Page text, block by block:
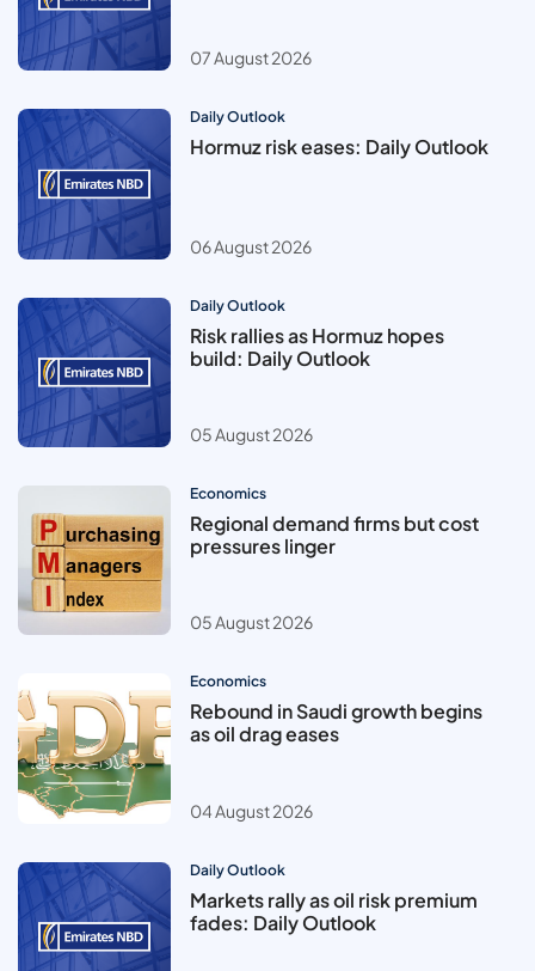
07 August 2026
Daily Outlook
Hormuz risk eases: Daily Outlook
06 August 2026
Daily Outlook
Risk rallies as Hormuz hopes
build: Daily Outlook
05 August 2026
Economics
Regional demand firms but cost
pressures linger
05 August 2026
Economics
Rebound in Saudi growth begins
as oil drag eases
04 August 2026
Daily Outlook
Markets rally as oil risk premium
fades: Daily Outlook